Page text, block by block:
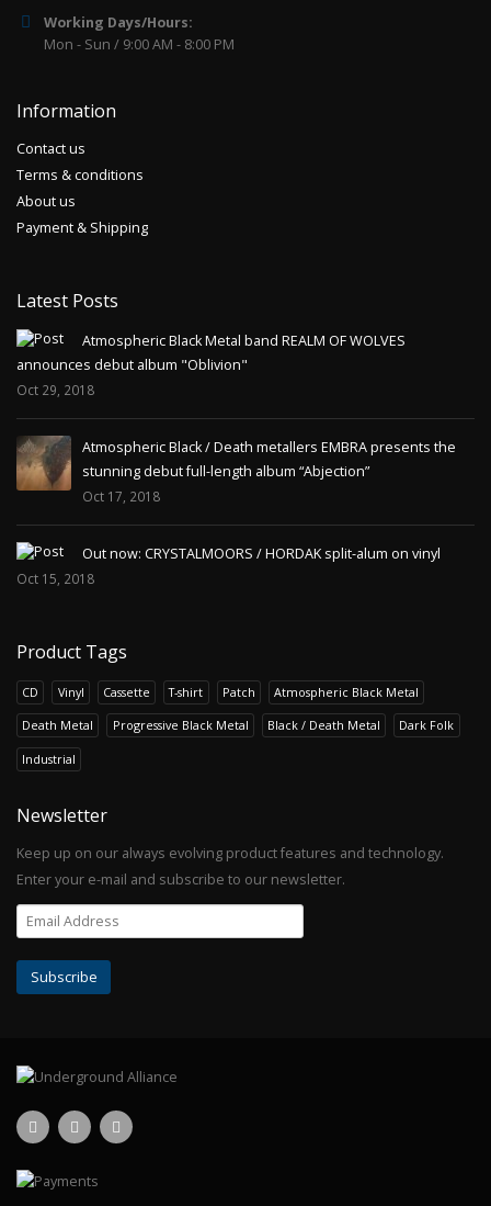
Working Days/Hours:
Mon - Sun / 9:00 AM - 8:00 PM
Information
Contact us
Terms & conditions
About us
Payment & Shipping
Latest Posts
Atmospheric Black Metal band REALM OF WOLVES
announces debut album "Oblivion"
Oct 29, 2018
Atmospheric Black / Death metallers EMBRA presents the
stunning debut full-length album “Abjection”
Oct 17, 2018
Out now: CRYSTALMOORS / HORDAK split-alum on vinyl
Oct 15, 2018
Product Tags
CD Vinyl Cassette T-shirt Patch Atmospheric Black Metal
Death Metal Progressive Black Metal Black / Death Metal Dark Folk
Industrial
Newsletter
Keep up on our always evolving product features and technology.
Enter your e-mail and subscribe to our newsletter.